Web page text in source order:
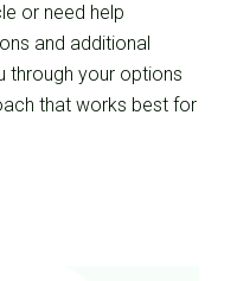
or need help
and additional
through your options
that works best for